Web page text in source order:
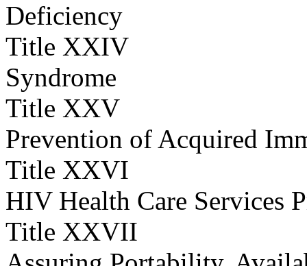
Deficiency
Title XXIV
Syndrome
Title XXV
Prevention of Acquired
Title XXVI
HIV Health Care Services
Title XXVII